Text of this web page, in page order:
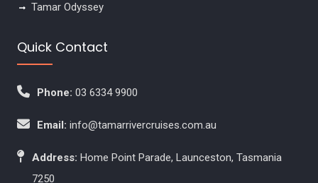
Tamar Odyssey
Quick Contact
Phone: 03 6334 9900
Email: info@tamarrivercruises.com.au
Address: Home Point Parade, Launceston, Tasmania
7250